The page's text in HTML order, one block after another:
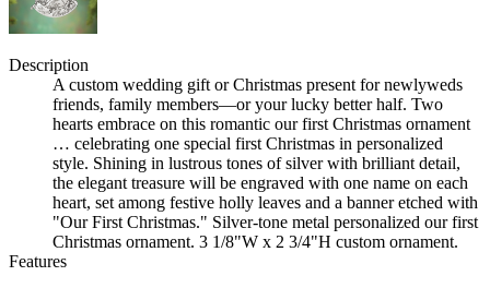
Description
A custom wedding gift or Christmas present for newlyweds
friends, family members—or your lucky better half. Two
hearts embrace on this romantic our first Christmas ornament
… celebrating one special first Christmas in personalized
style. Shining in lustrous tones of silver with brilliant detail,
the elegant treasure will be engraved with one name on each
heart, set among festive holly leaves and a banner etched with
"Our First Christmas." Silver-tone metal personalized our first
Christmas ornament. 3 1/8"W x 2 3/4"H custom ornament.
Features